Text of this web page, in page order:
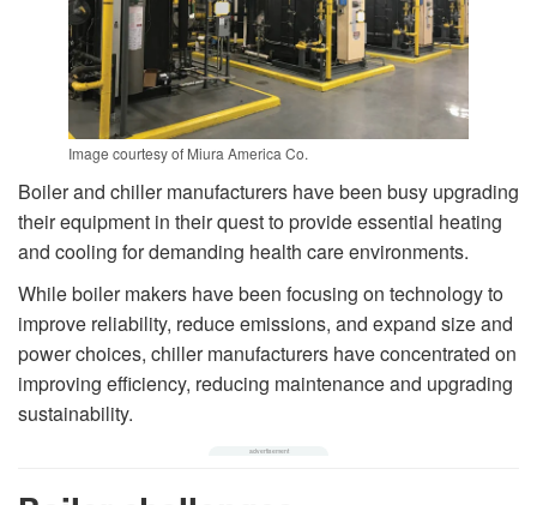
Image courtesy of Miura America Co.
Boiler and chiller manufacturers have been busy upgrading
their equipment in their quest to provide essential heating
and cooling for demanding health care environments.
While boiler makers have been focusing on technology to
improve reliability, reduce emissions, and expand size and
power choices, chiller manufacturers have concentrated on
improving efficiency, reducing maintenance and upgrading
sustainability.